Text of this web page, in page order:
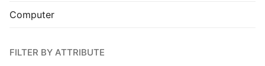
Computer
FILTER BY ATTRIBUTE